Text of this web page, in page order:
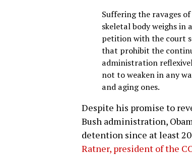
Suffering the ravages
skeletal body weighs in
petition with the court
that prohibit the
administration
not to weaken in any
and aging ones.
Despite his promise to
Bush administration,
detention since at least
Ratner, president of the